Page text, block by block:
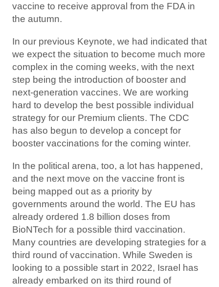
vaccine to receive approval from the FDA in
the autumn.
In our previous Keynote, we had indicated that
we expect the situation to become much more
complex in the coming weeks, with the next
step being the introduction of booster and
next-generation vaccines. We are working
hard to develop the best possible individual
strategy for our Premium clients. The CDC
has also begun to develop a concept for
booster vaccinations for the coming winter.
In the political arena, too, a lot has happened,
and the next move on the vaccine front is
being mapped out as a priority by
governments around the world. The EU has
already ordered 1.8 billion doses from
BioNTech for a possible third vaccination.
Many countries are developing strategies for a
third round of vaccination. While Sweden is
looking to a possible start in 2022, Israel has
already embarked on its third round of